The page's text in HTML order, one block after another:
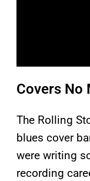
Covers No
The Rolling
blues cover
were writing
recording